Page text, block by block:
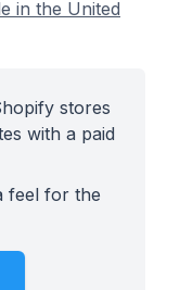
in the United
stores
with a paid
feel for the